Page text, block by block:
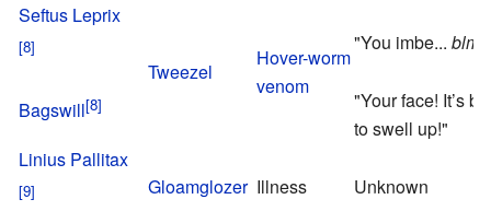
Seftus Leprix
Tweezel
Hover-worm
venom
"You imbe...
Bagswill
"Your face! It’s
to swell up!"
Linius Pallitax
Gloamglozer Illness Unknown